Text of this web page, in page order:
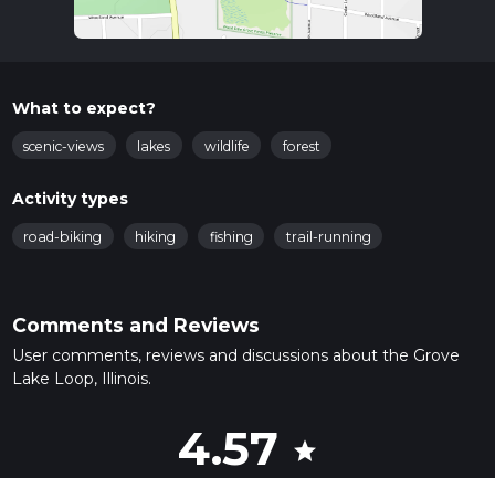
What to expect?
scenic-views lakes wildlife forest
Activity types
road-biking hiking fishing trail-running
Comments and Reviews
User comments, reviews and discussions about the Grove
Lake Loop, Illinois.
4.57 star